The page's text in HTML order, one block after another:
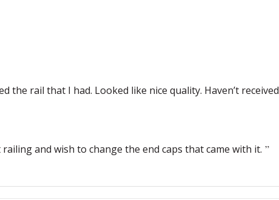
the rail that I had. Looked like nice quality. Haven’t received
and wish to change the end caps that came with it.